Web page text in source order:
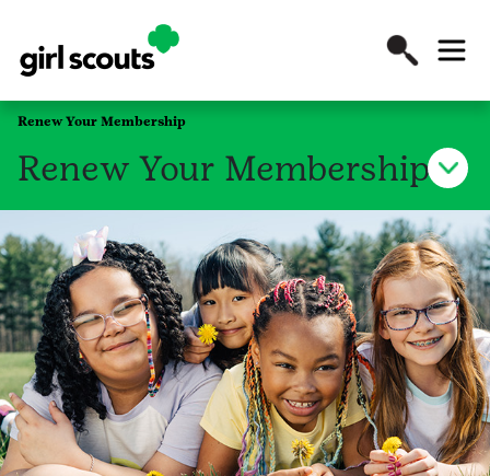
Renew Your Membership
Renew Your Membership